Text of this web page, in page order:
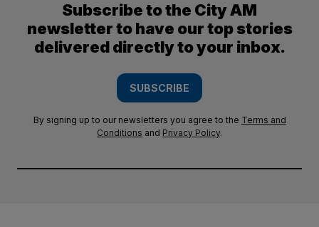
Subscribe to the City AM
newsletter to have our top stories
delivered directly to your inbox.
SUBSCRIBE
By signing up to our newsletters you agree to the Terms and
Conditions and Privacy Policy.